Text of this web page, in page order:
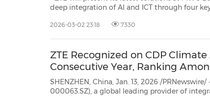
deep integration of AI and ICT through four key areas:
2026-03-02 23:18 7330
ZTE Recognized on CDP Climate
Consecutive Year, Ranking
SHENZHEN, China, Jan. 13, 2026 /
000063.SZ), a global leading provider of